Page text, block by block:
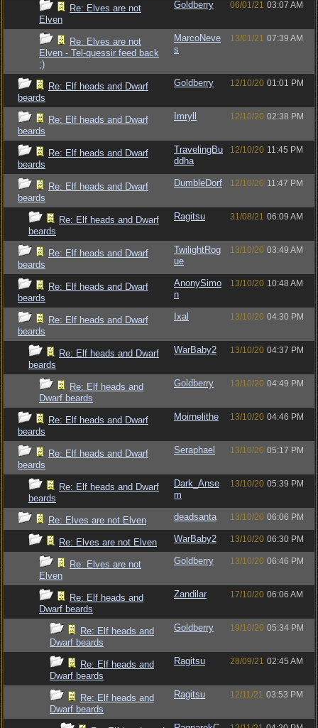
Re: Elves are not
Elven
Goldberry 06/01/21 03:07 AM
Re: Elves are not
Elven - Tel-quessir feed back
;)
MarcoNeve
s
13/01/21 07:39 AM
Re: Elf heads and Dwarf
beards
Goldberry 12/10/20 01:01 PM
Re: Elf heads and Dwarf
beards
Imryll 12/10/20 02:38 PM
Re: Elf heads and Dwarf
beards
TravelingBu
ddha
12/10/20 11:45 PM
Re: Elf heads and Dwarf
beards
DumbleDorf 12/10/20 11:47 PM
Re: Elf heads and Dwarf
beards
Ragitsu 31/08/21 06:09 AM
Re: Elf heads and Dwarf
beards
TwilightRog
ue
13/10/20 03:49 AM
Re: Elf heads and Dwarf
beards
AnonySimo
n
13/10/20 10:48 AM
Re: Elf heads and Dwarf
beards
Ixal 13/10/20 04:30 PM
Re: Elf heads and Dwarf
beards
WarBaby2 13/10/20 04:37 PM
Re: Elf heads and
Dwarf beards
Goldberry 13/10/20 04:49 PM
Re: Elf heads and Dwarf
beards
Moirnelithe 13/10/20 04:46 PM
Re: Elf heads and Dwarf
beards
Seraphael 13/10/20 05:17 PM
Re: Elf heads and Dwarf
beards
Dark_Anse
m
13/10/20 05:39 PM
Re: Elves are not Elven deadsanta 13/10/20 06:06 PM
Re: Elves are not Elven WarBaby2 13/10/20 06:30 PM
Re: Elves are not
Elven
Goldberry 13/10/20 06:46 PM
Re: Elf heads and
Dwarf beards
Zandilar 17/10/20 06:06 AM
Re: Elf heads and
Dwarf beards
Goldberry 19/10/20 05:34 PM
Re: Elf heads and
Dwarf beards
Ragitsu 28/09/21 02:45 AM
Re: Elf heads and
Dwarf beards
Ragitsu 12/11/21 03:53 PM